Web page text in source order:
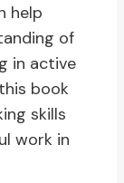
help
of
in active
book
skills
work in